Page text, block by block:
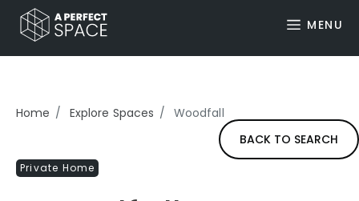
MENU
Home Explore Spaces
Woodfall
BACK TO SEARCH
Private Home